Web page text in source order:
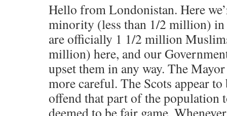
Hello from Londonistan. Here
minority (less than 1/2 million)
are officially 1 1/2 million
million) here, and our
upset them in any way. The
more careful. The Scots appear to
offend that part of the population
deemed to be fair game.